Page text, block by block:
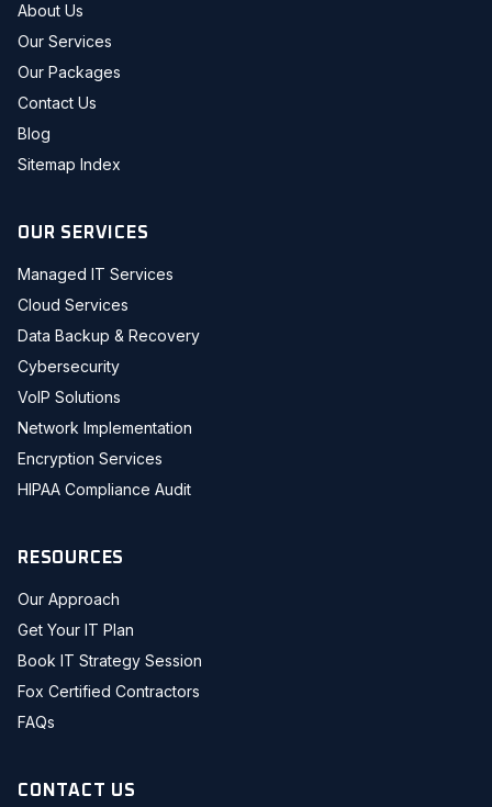
About Us
Our Services
Our Packages
Contact Us
Blog
Sitemap Index
OUR SERVICES
Managed IT Services
Cloud Services
Data Backup & Recovery
Cybersecurity
VoIP Solutions
Network Implementation
Encryption Services
HIPAA Compliance Audit
RESOURCES
Our Approach
Get Your IT Plan
Book IT Strategy Session
Fox Certified Contractors
FAQs
CONTACT US